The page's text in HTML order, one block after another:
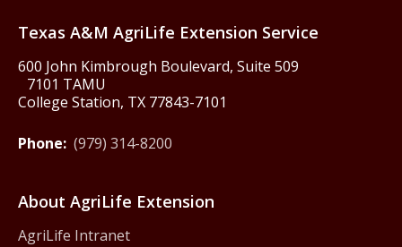
Texas A&M AgriLife Extension Service
600 John Kimbrough Boulevard, Suite 509
7101 TAMU
College Station, TX 77843-7101
Phone: (979) 314-8200
About AgriLife Extension
AgriLife Intranet